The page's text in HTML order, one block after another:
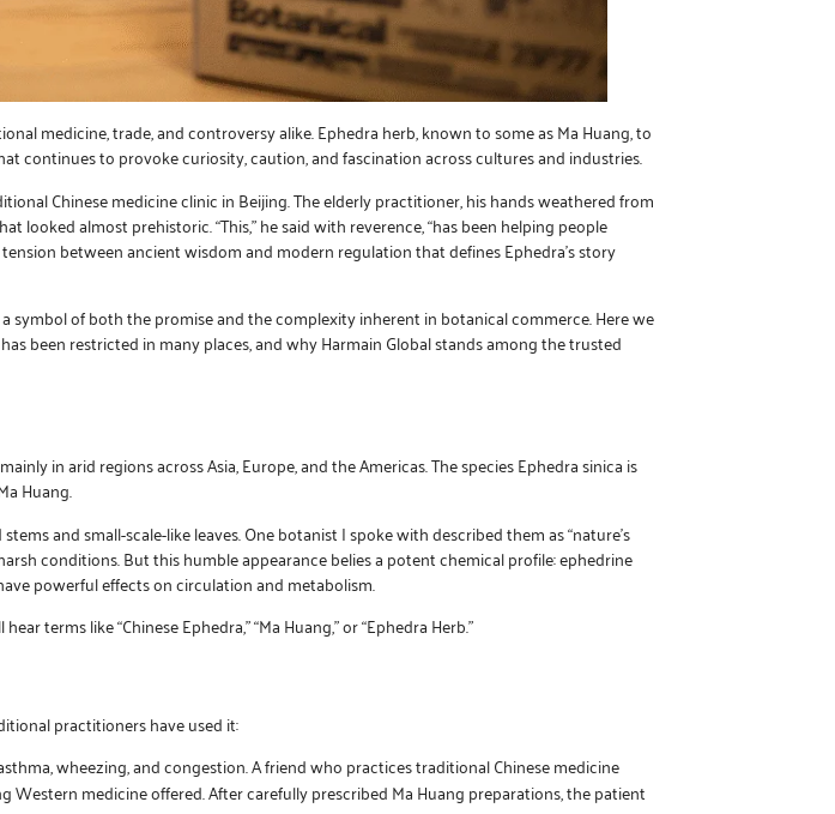
medicine, trade, and controversy alike. Ephedra herb, known to some as Ma Huang, to
continues to provoke curiosity, caution, and fascination across cultures and industries.
Chinese medicine clinic in Beijing. The elderly practitioner, his hands weathered from
almost prehistoric. “This,” he said with reverence, “has been helping people
between ancient wisdom and modern regulation that defines Ephedra’s story
symbol of both the promise and the complexity inherent in botanical commerce. Here we
been restricted in many places, and why Harmain Global stands among the trusted
in arid regions across Asia, Europe, and the Americas. The species Ephedra sinica is
Huang.
and small-scale-like leaves. One botanist I spoke with described them as “nature’s
conditions. But this humble appearance belies a potent chemical profile: ephedrine
powerful effects on circulation and metabolism.
terms like “Chinese Ephedra,” “Ma Huang,” or “Ephedra Herb.”
practitioners have used it:
wheezing, and congestion. A friend who practices traditional Chinese medicine
medicine offered. After carefully prescribed Ma Huang preparations, the patient